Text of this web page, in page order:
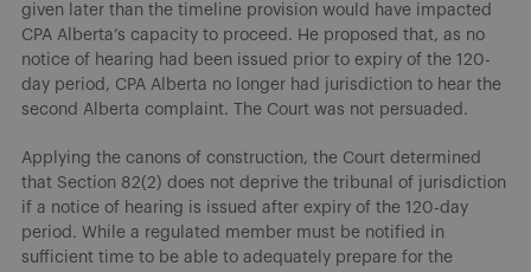
given later than the timeline provision would have impacted
CPA Alberta’s capacity to proceed. He proposed that, as no
notice of hearing had been issued prior to expiry of the 120-
day period, CPA Alberta no longer had jurisdiction to hear the
second Alberta complaint. The Court was not persuaded.
Applying the canons of construction, the Court determined
that Section 82(2) does not deprive the tribunal of jurisdiction
if a notice of hearing is issued after expiry of the 120-day
period. While a regulated member must be notified in
sufficient time to be able to adequately prepare for the